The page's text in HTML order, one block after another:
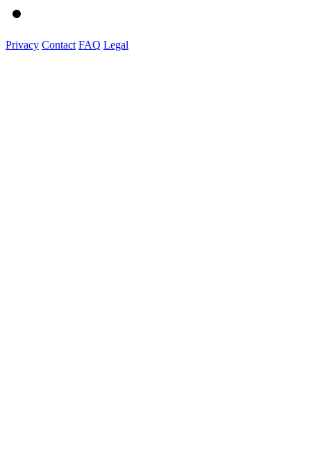
Privacy Contact FAQ Legal